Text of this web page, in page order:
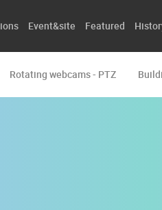
Event&site Featured
Rotating webcams - PTZ